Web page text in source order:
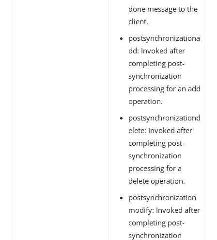
done message to the
client.
postsynchronizationa
dd: Invoked after
completing post-
synchronization
processing for an add
operation.
postsynchronizationd
elete: Invoked after
completing post-
synchronization
processing for a
delete operation.
postsynchronization
modify: Invoked after
completing post-
synchronization